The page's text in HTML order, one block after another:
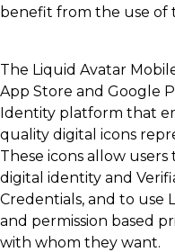
benefit from the use of
The Liquid Avatar
App Store and Google
Identity platform that
quality digital icons
These icons allow
digital identity and
Credentials, and to use
and permission based
with whom they want.